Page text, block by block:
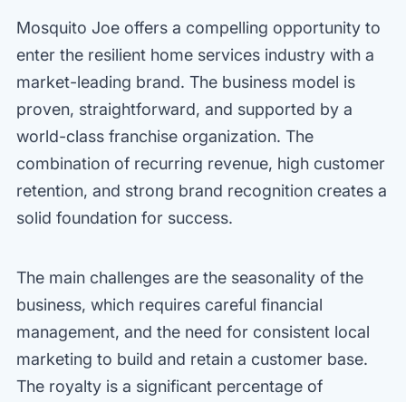
Mosquito Joe offers a compelling opportunity to
enter the resilient home services industry with a
market-leading brand. The business model is
proven, straightforward, and supported by a
world-class franchise organization. The
combination of recurring revenue, high customer
retention, and strong brand recognition creates a
solid foundation for success.
The main challenges are the seasonality of the
business, which requires careful financial
management, and the need for consistent local
marketing to build and retain a customer base.
The royalty is a significant percentage of